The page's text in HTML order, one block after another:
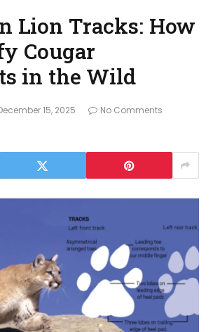
Lion Tracks: How
Cougar
in the Wild
15, 2025
No Comments